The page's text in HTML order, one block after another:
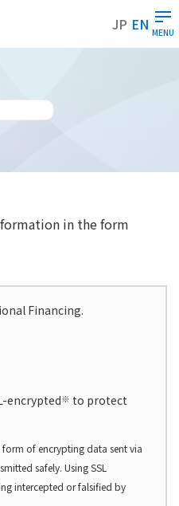
JP EN MENU
in the form
Financing.
encrypted※ to protect
form of encrypting data sent via
safely. Using SSL
intercepted or falsified by